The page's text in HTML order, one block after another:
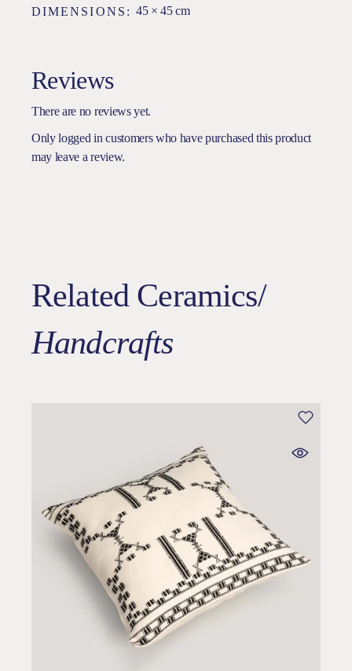
DIMENSIONS 45 × 45 cm
Reviews
There are no reviews yet.
Only logged in customers who have purchased this product
may leave a review.
Related Ceramics/
Handcrafts